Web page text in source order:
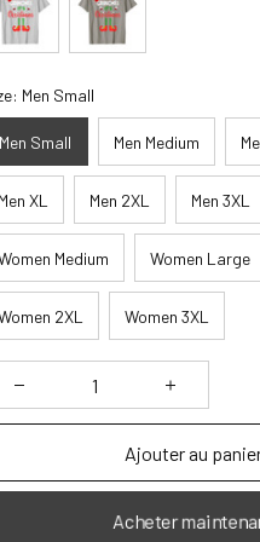
Men Small
Men Small Men Medium
XL Men 2XL Men 3XL
Medium Women Large
2XL Women 3XL
Ajouter au
Acheter